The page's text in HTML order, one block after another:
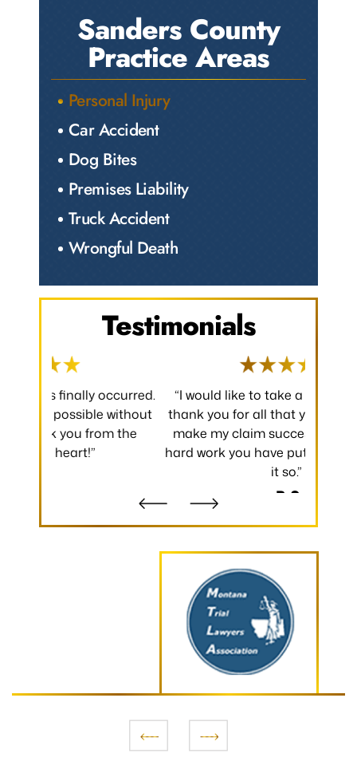
Sanders County
Practice Areas
Personal Injury
Car Accident
Dog Bites
Premises Liability
Truck Accident
Wrongful Death
Testimonials
“I would like to take a moment to say
thank you for all that you have done to
make my claim successful and all the
hard work you have put towards making